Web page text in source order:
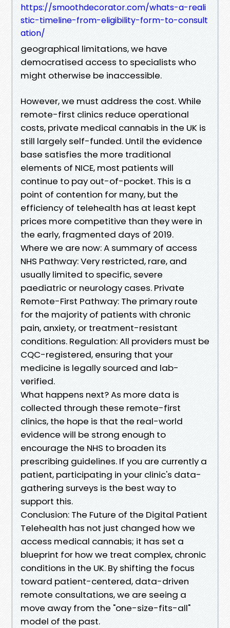
https://smoothdecorator.com/whats-a-reali
stic-timeline-from-eligibility-form-to-consult
ation/
geographical limitations, we have
democratised access to specialists who
might otherwise be inaccessible.
However, we must address the cost. While
remote-first clinics reduce operational
costs, private medical cannabis in the UK is
still largely self-funded. Until the evidence
base satisfies the more traditional
elements of NICE, most patients will
continue to pay out-of-pocket. This is a
point of contention for many, but the
efficiency of telehealth has at least kept
prices more competitive than they were in
the early, fragmented days of 2019.
Where we are now: A summary of access
NHS Pathway: Very restricted, rare, and
usually limited to specific, severe
paediatric or neurology cases. Private
Remote-First Pathway: The primary route
for the majority of patients with chronic
pain, anxiety, or treatment-resistant
conditions. Regulation: All providers must be
CQC-registered, ensuring that your
medicine is legally sourced and lab-
verified.
What happens next? As more data is
collected through these remote-first
clinics, the hope is that the real-world
evidence will be strong enough to
encourage the NHS to broaden its
prescribing guidelines. If you are currently a
patient, participating in your clinic's data-
gathering surveys is the best way to
support this.
Conclusion: The Future of the Digital Patient
Telehealth has not just changed how we
access medical cannabis; it has set a
blueprint for how we treat complex, chronic
conditions in the UK. By shifting the focus
toward patient-centered, data-driven
remote consultations, we are seeing a
move away from the "one-size-fits-all"
model of the past.